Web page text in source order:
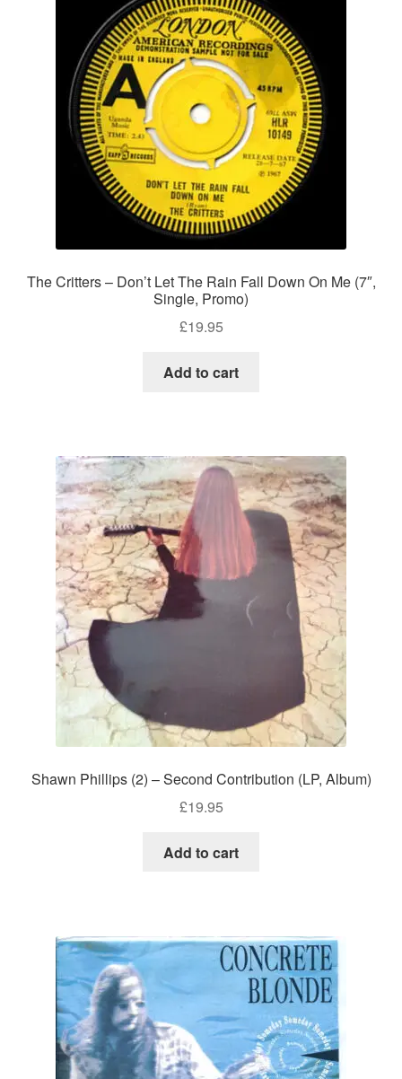
The Critters – Don’t Let The Rain Fall Down On Me (7″,
Single, Promo)
£19.95
Add to cart
Shawn Phillips (2) – Second Contribution (LP, Album)
£19.95
Add to cart